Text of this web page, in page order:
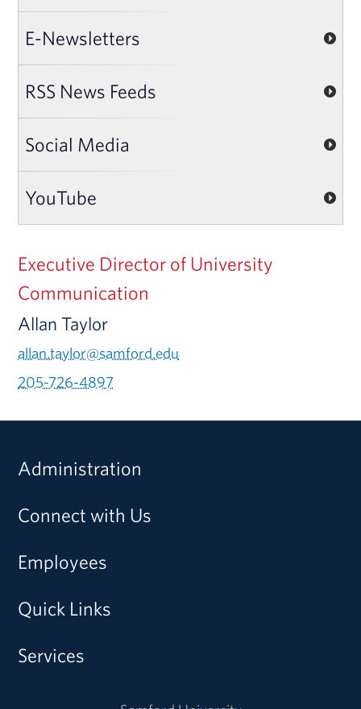
E-Newsletters
RSS News Feeds
Social Media
YouTube
Executive Director of University
Communication
Allan Taylor
allan.taylor@samford.edu
205-726-4897
Administration
Connect with Us
Employees
Quick Links
Services